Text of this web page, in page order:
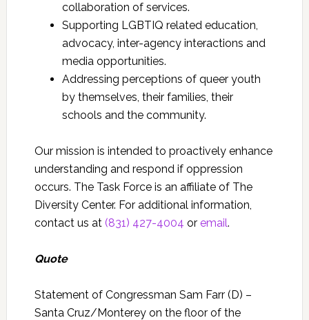
collaboration of services.
Supporting LGBTIQ related education,
advocacy, inter-agency interactions and
media opportunities.
Addressing perceptions of queer youth
by themselves, their families, their
schools and the community.
Our mission is intended to proactively enhance
understanding and respond if oppression
occurs. The Task Force is an affiliate of The
Diversity Center. For additional information,
contact us at (831) 427-4004 oremail.
Quote
Statement of Congressman Sam Farr (D) –
Santa Cruz/Monterey on the floor of the